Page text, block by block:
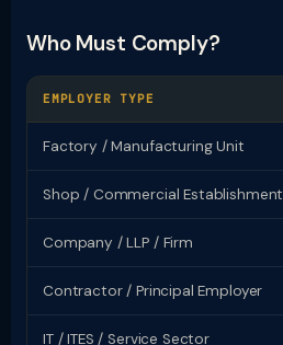
Who Must Comply?
EMPLOYER TYPE
Factory / Manufacturing Unit
Shop / Commercial Establishment
Company / LLP / Firm
Contractor / Principal Employer
IT / ITES / Service Sector